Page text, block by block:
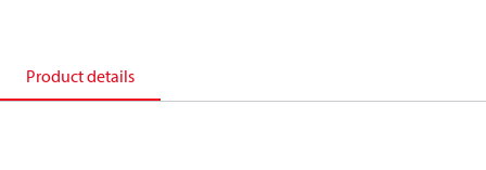
Product details